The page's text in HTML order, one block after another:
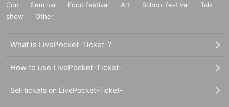
Con
Seminar Food festival Art School festival
Talk
show
Other
What is LivePocket-Ticket-?
How to use LivePocket-Ticket-
Sell tickets on LivePocket-Ticket-